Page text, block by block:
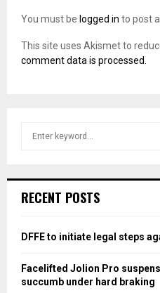
You must be logged in to post
This site uses Akismet to
comment data is processed.
h
o
:
RECENT POSTS
DFFE to initiate legal steps
Facelifted Jolion Pro
succumb under hard braking